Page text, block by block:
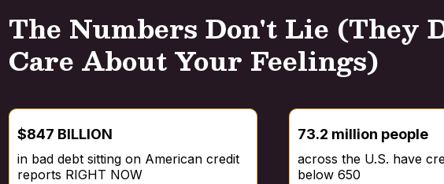
The Numbers Don't Lie (They
Care About Your Feelings)
$847 BILLION
in bad debt sitting on American credit
reports RIGHT NOW
73.2 million people
across the U.S. have
below 650